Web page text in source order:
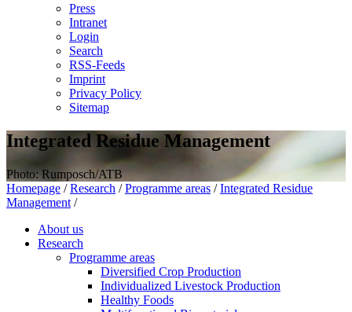
Press
Intranet
Login
Search
RSS-Feeds
Imprint
Privacy Policy
Sitemap
Integrated Residue Management
Photo: Rumposch/ATB
Homepage / Research / Programme areas / Integrated Residue
Management /
About us
Research
Programme areas
Diversified Crop Production
Individualized Livestock Production
Healthy Foods